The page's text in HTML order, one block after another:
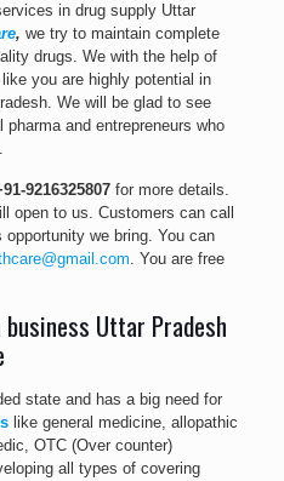
in drug supply Uttar
, we try to maintain complete
drugs. We with the help of
you are highly potential in
We will be glad to see
and entrepreneurs who
9216325807for more details.
open to us. Customers can call
we bring. You can
. You are free
business Uttar Pradesh
state and has a big need for
like general medicine, allopathic
OTC (Over counter)
all types of covering